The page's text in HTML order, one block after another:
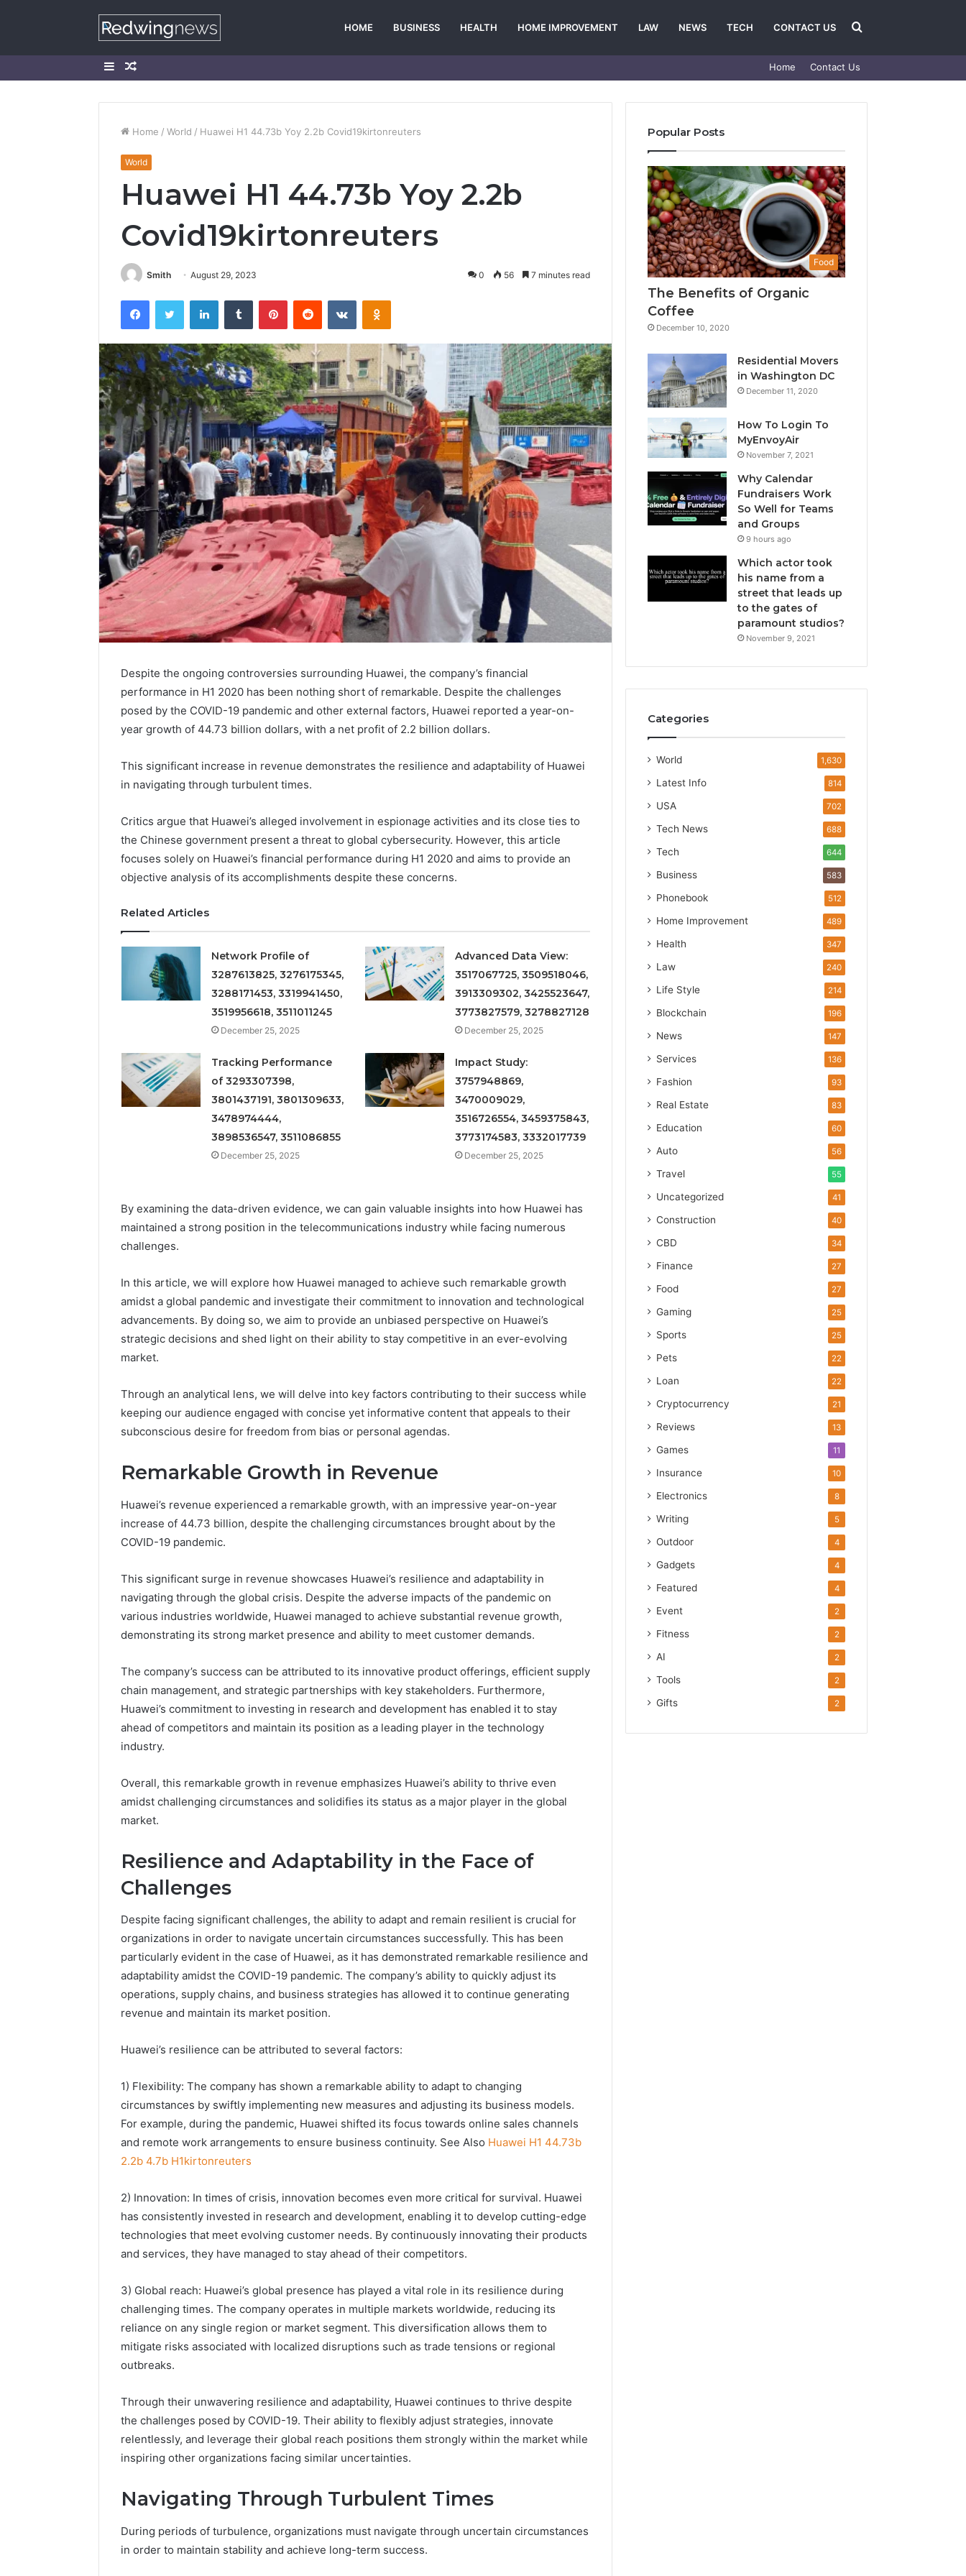
HOME BUSINESS HEALTH HOME IMPROVEMENT LAW NEWS TECH CONTACT US Search
for
SidebarRandom
Home Contact Us
Home / World / Huawei H1 44.73b Yoy 2.2b Covid19kirtonreuters
World
Huawei H1 44.73b Yoy 2.2b
Covid19kirtonreuters
Smith August 29, 2023 0 56 7 minutes read
FacebookTwitter LinkedInTumblr PinterestReddit VKontakteOdnoklassniki
Despite the ongoing controversies surrounding Huawei, the company’s financial
performance in H1 2020 has been nothing short of remarkable. Despite the challenges
posed by the COVID-19 pandemic and other external factors, Huawei reported a year-on-
year growth of 44.73 billion dollars, with a net profit of 2.2 billion dollars.
This significant increase in revenue demonstrates the resilience and adaptability of Huawei
in navigating through turbulent times.
Critics argue that Huawei’s alleged involvement in espionage activities and its close ties to
the Chinese government present a threat to global cybersecurity. However, this article
focuses solely on Huawei’s financial performance during H1 2020 and aims to provide an
objective analysis of its accomplishments despite these concerns.
Related Articles
Network Profile of
3287613825, 3276175345,
3288171453, 3319941450,
3519956618, 3511011245
December 25, 2025
Advanced Data View:
3517067725, 3509518046,
3913309302, 3425523647,
3773827579, 3278827128
December 25, 2025
Tracking Performance
of 3293307398,
3801437191, 3801309633,
3478974444,
3898536547, 3511086855
December 25, 2025
Impact Study:
3757948869,
3470009029,
3516726554, 3459375843,
3773174583, 3332017739
December 25, 2025
By examining the data-driven evidence, we can gain valuable insights into how Huawei has
maintained a strong position in the telecommunications industry while facing numerous
challenges.
In this article, we will explore how Huawei managed to achieve such remarkable growth
amidst a global pandemic and investigate their commitment to innovation and technological
advancements. By doing so, we aim to provide an unbiased perspective on Huawei’s
strategic decisions and shed light on their ability to stay competitive in an ever-evolving
market.
Through an analytical lens, we will delve into key factors contributing to their success while
keeping our audience engaged with concise yet informative content that appeals to their
subconscious desire for freedom from bias or personal agendas.
Remarkable Growth in Revenue
Huawei’s revenue experienced a remarkable growth, with an impressive year-on-year
increase of 44.73 billion, despite the challenging circumstances brought about by the
COVID-19 pandemic.
This significant surge in revenue showcases Huawei’s resilience and adaptability in
navigating through the global crisis. Despite the adverse impacts of the pandemic on
various industries worldwide, Huawei managed to achieve substantial revenue growth,
demonstrating its strong market presence and ability to meet customer demands.
The company’s success can be attributed to its innovative product offerings, efficient supply
chain management, and strategic partnerships with key stakeholders. Furthermore,
Huawei’s commitment to investing in research and development has enabled it to stay
ahead of competitors and maintain its position as a leading player in the technology
industry.
Overall, this remarkable growth in revenue emphasizes Huawei’s ability to thrive even
amidst challenging circumstances and solidifies its status as a major player in the global
market.
Resilience and Adaptability in the Face of
Challenges
Despite facing significant challenges, the ability to adapt and remain resilient is crucial for
organizations in order to navigate uncertain circumstances successfully. This has been
particularly evident in the case of Huawei, as it has demonstrated remarkable resilience and
adaptability amidst the COVID-19 pandemic. The company’s ability to quickly adjust its
operations, supply chains, and business strategies has allowed it to continue generating
revenue and maintain its market position.
Huawei’s resilience can be attributed to several factors:
1) Flexibility: The company has shown a remarkable ability to adapt to changing
circumstances by swiftly implementing new measures and adjusting its business models.
For example, during the pandemic, Huawei shifted its focus towards online sales channels
and remote work arrangements to ensure business continuity. See Also Huawei H1 44.73b
2.2b 4.7b H1kirtonreuters
2) Innovation: In times of crisis, innovation becomes even more critical for survival. Huawei
has consistently invested in research and development, enabling it to develop cutting-edge
technologies that meet evolving customer needs. By continuously innovating their products
and services, they have managed to stay ahead of their competitors.
3) Global reach: Huawei’s global presence has played a vital role in its resilience during
challenging times. The company operates in multiple markets worldwide, reducing its
reliance on any single region or market segment. This diversification allows them to
mitigate risks associated with localized disruptions such as trade tensions or regional
outbreaks.
Through their unwavering resilience and adaptability, Huawei continues to thrive despite
the challenges posed by COVID-19. Their ability to flexibly adjust strategies, innovate
relentlessly, and leverage their global reach positions them strongly within the market while
inspiring other organizations facing similar uncertainties.
Navigating Through Turbulent Times
During periods of turbulence, organizations must navigate through uncertain circumstances
in order to maintain stability and achieve long-term success.
Popular Posts
Food
The Benefits of Organic
Coffee
December 10, 2020
Residential Movers
in Washington DC
December 11, 2020
How To Login To
MyEnvoyAir
November 7, 2021
Why Calendar
Fundraisers Work
So Well for Teams
and Groups
9 hours ago
Which actor took
his name from a
street that leads up
to the gates of
paramount studios?
November 9, 2021
Categories
World 1,630
Latest Info 814
USA 702
Tech News 688
Tech 644
Business 583
Phonebook 512
Home Improvement 489
Health 347
Law 240
Life Style 214
Blockchain 196
News 147
Services 136
Fashion 93
Real Estate 83
Education 60
Auto 56
Travel 55
Uncategorized 41
Construction 40
CBD 34
Finance 27
Food 27
Gaming 25
Sports 25
Pets 22
Loan 22
Cryptocurrency 21
Reviews 13
Games 11
Insurance 10
Electronics 8
Writing 5
Outdoor 4
Gadgets 4
Featured 4
Event 2
Fitness 2
AI 2
Tools 2
Gifts 2